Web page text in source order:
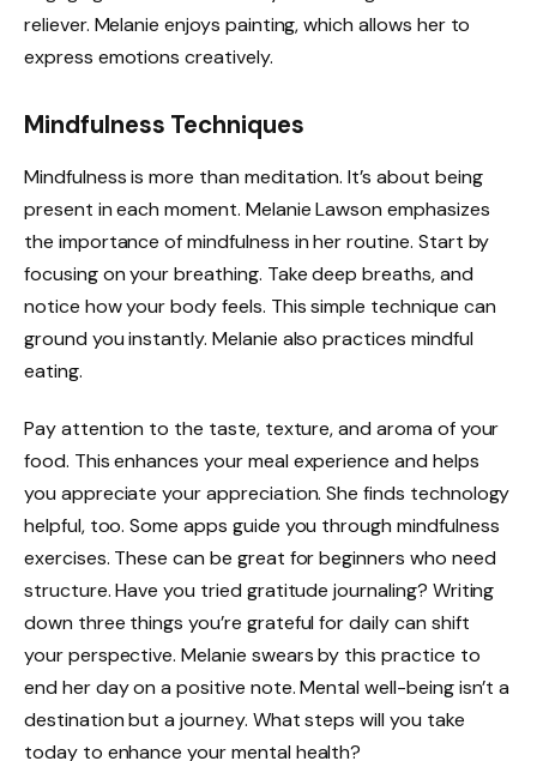
reliever. Melanie enjoys painting, which allows her to
express emotions creatively.
Mindfulness Techniques
Mindfulness is more than meditation. It’s about being
present in each moment. Melanie Lawson emphasizes
the importance of mindfulness in her routine. Start by
focusing on your breathing. Take deep breaths, and
notice how your body feels. This simple technique can
ground you instantly. Melanie also practices mindful
eating.
Pay attention to the taste, texture, and aroma of your
food. This enhances your meal experience and helps
you appreciate your appreciation. She finds technology
helpful, too. Some apps guide you through mindfulness
exercises. These can be great for beginners who need
structure. Have you tried gratitude journaling? Writing
down three things you’re grateful for daily can shift
your perspective. Melanie swears by this practice to
end her day on a positive note. Mental well-being isn’t a
destination but a journey. What steps will you take
today to enhance your mental health?